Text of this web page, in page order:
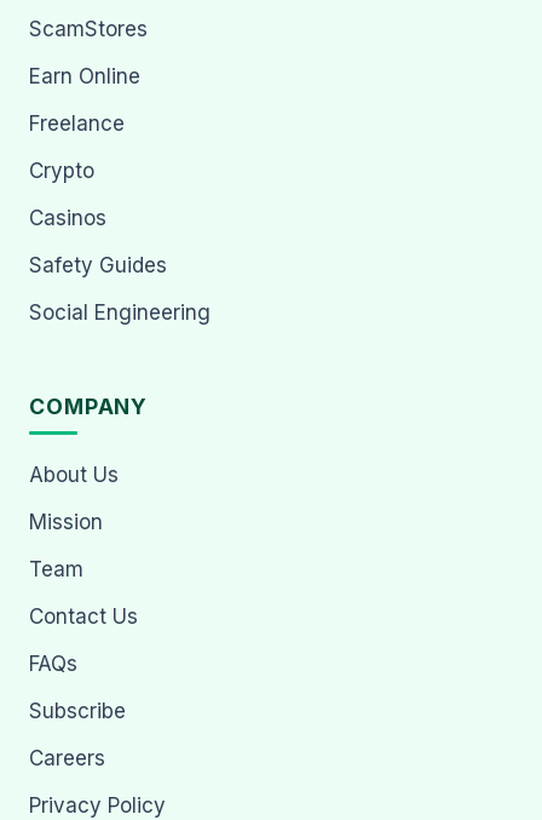
ScamStores
Earn Online
Freelance
Crypto
Casinos
Safety Guides
Social Engineering
COMPANY
About Us
Mission
Team
Contact Us
FAQs
Subscribe
Careers
Privacy Policy